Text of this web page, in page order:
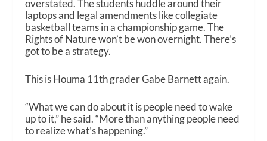
overstated. The students huddle around their
laptops and legal amendments like collegiate
basketball teams in a championship game. The
Rights of Nature won’t be won overnight. There’s
got to be a strategy.
This is Houma 11th grader Gabe Barnett again.
“What we can do about it is people need to wake
up to it,” he said. “More than anything people need
to realize what’s happening.”